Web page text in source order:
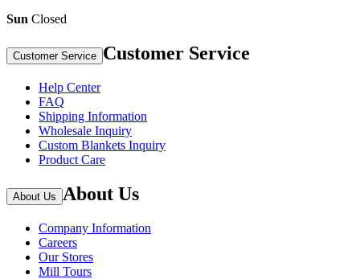
Sun Closed
Customer Service Customer Service
Help Center
FAQ
Shipping Information
Wholesale Inquiry
Custom Blankets Inquiry
Product Care
About Us About Us
Company Information
Careers
Our Stores
Mill Tours